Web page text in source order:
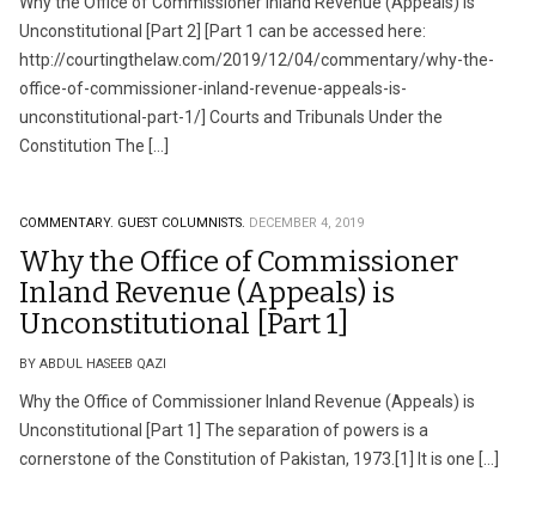
Unconstitutional [Part 2] [Part 1 can be accessed here:
http://courtingthelaw.com/2019/12/04/commentary/why-the-
office-of-commissioner-inland-revenue-appeals-is-
unconstitutional-part-1/] Courts and Tribunals Under the
Constitution The […]
COMMENTARY. GUEST COLUMNISTS. DECEMBER 4, 2019
Why the Office of Commissioner
Inland Revenue (Appeals) is
Unconstitutional [Part 1]
BY ABDUL HASEEB QAZI
Why the Office of Commissioner Inland Revenue (Appeals) is
Unconstitutional [Part 1] The separation of powers is a
cornerstone of the Constitution of Pakistan, 1973.[1] It is one […]